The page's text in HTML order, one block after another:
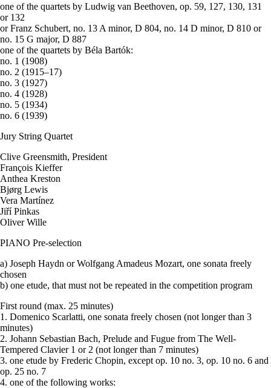
one of the quartets by Ludwig van Beethoven, op. 59, 127, 130, 131
or 132
or Franz Schubert, no. 13 A minor, D 804, no. 14 D minor, D 810 or
no. 15 G major, D 887
one of the quartets by Béla Bartók:
no. 1 (1908)
no. 2 (1915–17)
no. 3 (1927)
no. 4 (1928)
no. 5 (1934)
no. 6 (1939)
Jury String Quartet
Clive Greensmith, President
François Kieffer
Anthea Kreston
Bjørg Lewis
Vera Martínez
Jiří Pinkas
Oliver Wille
PIANO Pre-selection
a) Joseph Haydn or Wolfgang Amadeus Mozart, one sonata freely
chosen
b) one etude, that must not be repeated in the competition program
First round (max. 25 minutes)
1. Domenico Scarlatti, one sonata freely chosen (not longer than 3
minutes)
2. Johann Sebastian Bach, Prelude and Fugue from The Well-
Tempered Clavier 1 or 2 (not longer than 7 minutes)
3. one etude by Frederic Chopin, except op. 10 no. 3, op. 10 no. 6 and
op. 25 no. 7
4. one of the following works: